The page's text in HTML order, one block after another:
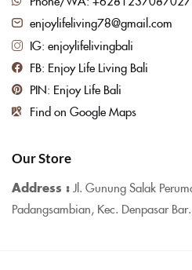
enjoylifeliving78@gmail.com
IG: enjoylifelivingbali
FB: Enjoy Life Living Bali
PIN: Enjoy Life Bali
Find on Google Maps
Our Store
Address :Jl. Gunung Salak
Padangsambian, Kec. Denpasar